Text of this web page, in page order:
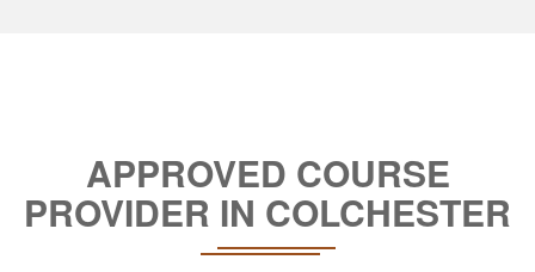
APPROVED COURSE
PROVIDER IN COLCHESTER